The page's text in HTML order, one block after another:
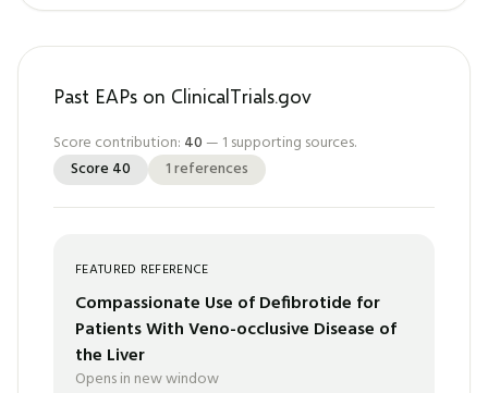
Past EAPs on ClinicalTrials.gov
Score contribution: 40 — 1 supporting sources.
Score 40 1references
FEATURED REFERENCE
Compassionate Use of Defibrotide for
Patients With Veno-occlusive Disease of
the Liver
Opens in new window